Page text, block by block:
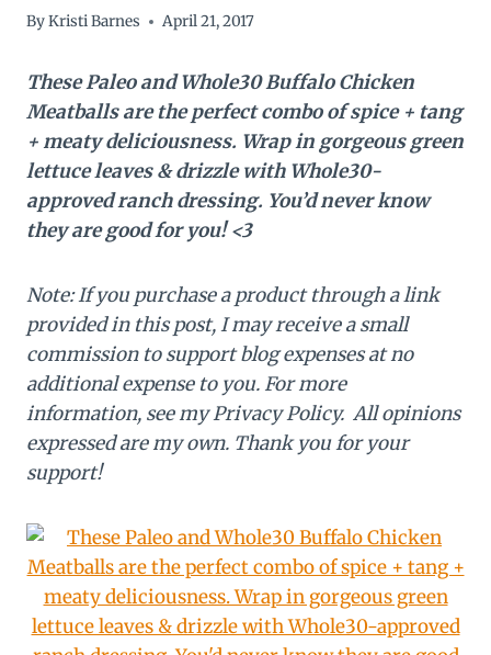
ByKristi Barnes April 21, 2017
These Paleo and Whole30 Buffalo Chicken
Meatballs are the perfect combo of spice + tang
+ meaty deliciousness. Wrap in gorgeous green
lettuce leaves & drizzle with Whole30-
approved ranch dressing. You’d never know
they are good for you! <3
Note: If you purchase a product through a link
provided in this post, I may receive a small
commission to support blog expenses at no
additional expense to you. For more
information, see my Privacy Policy. All opinions
expressed are my own. Thank you for your
support!